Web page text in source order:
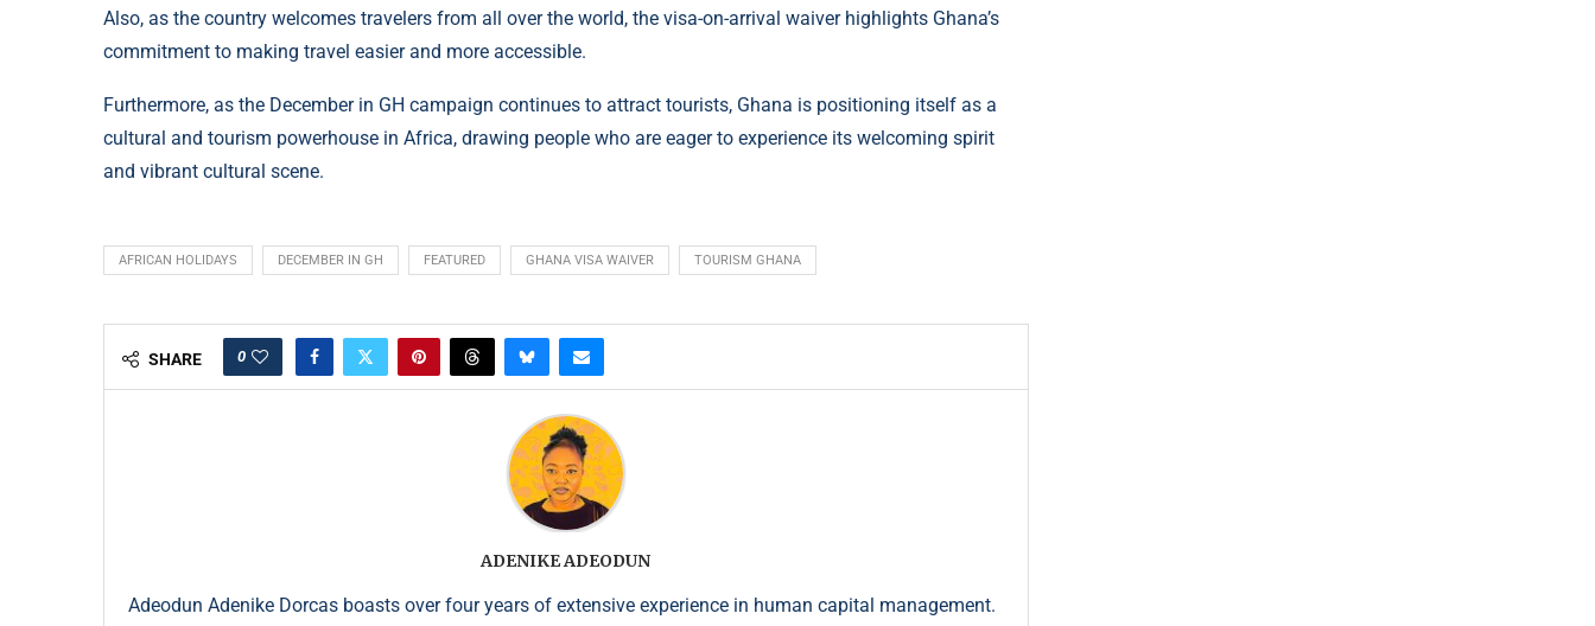
Also, as the country welcomes travelers from all over the world, the visa-on-arrival waiver highlights Ghana’s
commitment to making travel easier and more accessible.
Furthermore, as the December in GH campaign continues to attract tourists, Ghana is positioning itself as a
cultural and tourism powerhouse in Africa, drawing people who are eager to experience its welcoming spirit
and vibrant cultural scene.
AFRICAN HOLIDAYS DECEMBER IN GH FEATURED GHANA VISA WAIVER TOURISM GHANA
SHARE 0
ADENIKE ADEODUN
Adeodun Adenike Dorcas boasts over four years of extensive experience in human capital management.